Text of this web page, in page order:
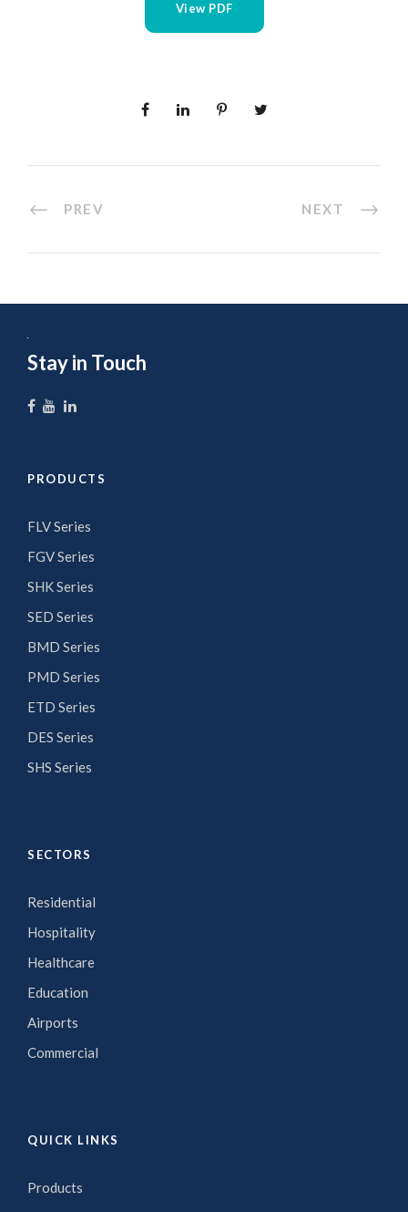
View PDF
PREV NEXT
Stay in Touch
PRODUCTS
FLV Series
FGV Series
SHK Series
SED Series
BMD Series
PMD Series
ETD Series
DES Series
SHS Series
SECTORS
Residential
Hospitality
Healthcare
Education
Airports
Commercial
QUICK LINKS
Products